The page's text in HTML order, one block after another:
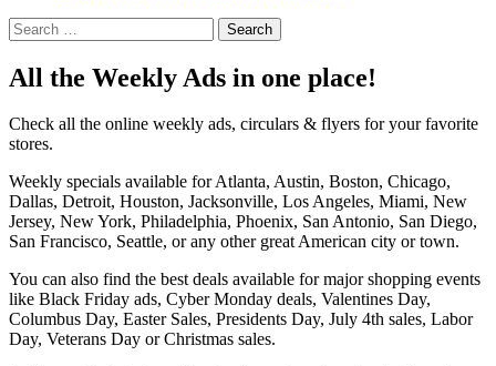
Search
for:
All the Weekly Ads in one place!
Check all the online weekly ads, circulars & flyers for your favorite
stores.
Weekly specials available for Atlanta, Austin, Boston, Chicago,
Dallas, Detroit, Houston, Jacksonville, Los Angeles, Miami, New
Jersey, New York, Philadelphia, Phoenix, San Antonio, San Diego,
San Francisco, Seattle, or any other great American city or town.
You can also find the best deals available for major shopping events
like Black Friday ads, Cyber Monday deals, Valentines Day,
Columbus Day, Easter Sales, Presidents Day, July 4th sales, Labor
Day, Veterans Day or Christmas sales.